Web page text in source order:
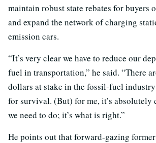
maintain robust state rebates for buyers
and expand the network of charging
emission cars.
“It’s very clear we have to reduce our
fuel in transportation,” he said. “There
dollars at stake in the fossil-fuel
for survival. (But) for me, it’s absolutely
we need to do; it’s what is right.”
He points out that forward-gazing